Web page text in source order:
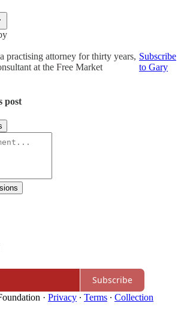
practising attorney for thirty years,
at the Free Market
Subscribe
to Gary
post
Subscribe
· Privacy ∙ Terms ∙ Collection